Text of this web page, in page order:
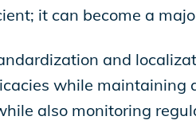
it can become a
and
while maintaining
also monitoring